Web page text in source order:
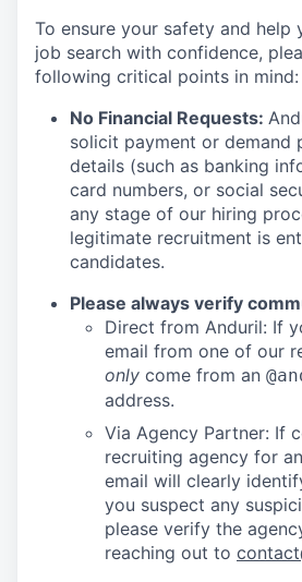
To ensure your safety and help
job search with confidence,
following critical points in mind:
No Financial Requests:
solicit payment or demand
details (such as banking
card numbers, or social
any stage of our hiring
legitimate recruitment is
candidates.
Please always verify
Direct from Anduril: If
email from one of our
only come from an
address.
Via Agency Partner: If
recruiting agency for
email will clearly
you suspect any
please verify the
reaching out to